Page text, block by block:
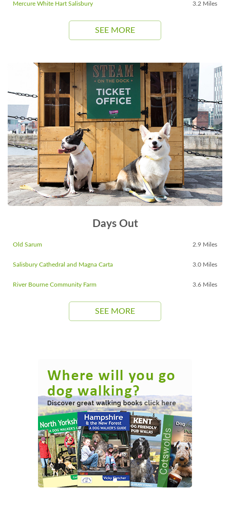
Mercure White Hart Salisbury 3.2 Miles
SEE MORE
Days Out
Old Sarum 2.9 Miles
Salisbury Cathedral and Magna Carta 3.0 Miles
River Bourne Community Farm 3.6 Miles
SEE MORE